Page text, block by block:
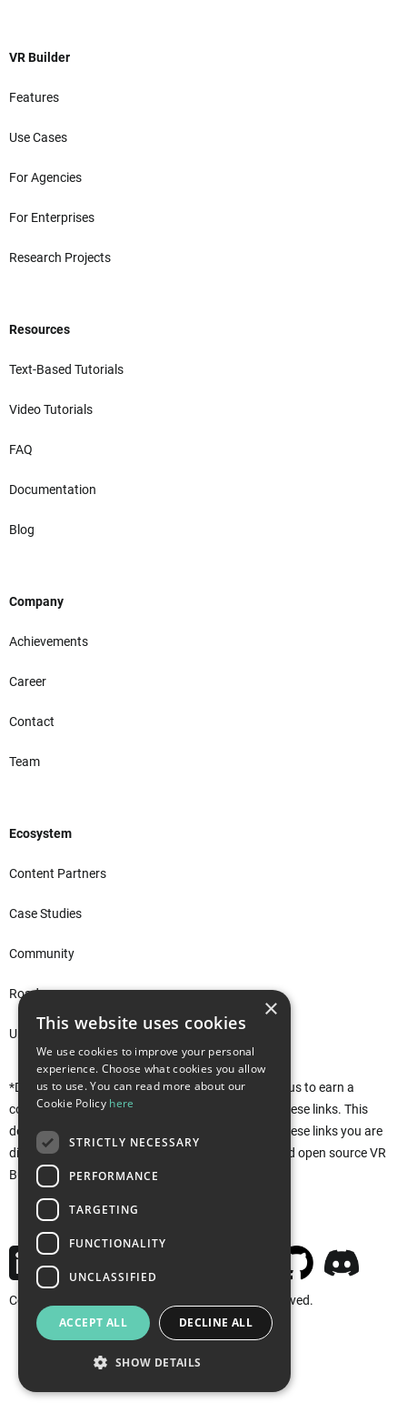
VR Builder
Features
Use Cases
For Agencies
For Enterprises
Research Projects
Resources
Text-Based Tutorials
Video Tutorials
FAQ
Documentation
Blog
Company
Achievements
Career
Contact
Team
Ecosystem
Content Partners
Case Studies
Community
Roadmap
Unity Asset Store*
*Disclaimer: This site uses affiliate links that allow us to earn a
commission when purchases are made through these links. This
does not affect you in any way. Rather, by using these links you are
directly supporting the development of the free and open source VR
Builder. Thank you!
Copyright © 2026 MindPort GmbH. All rights reserved.
Imprint Privacy Cookies
×
This website uses cookies
We use cookies to improve your personal
experience. Choose what cookies you allow
us to use. You can read more about our
Cookie Policy here
STRICTLY NECESSARY
PERFORMANCE
TARGETING
FUNCTIONALITY
UNCLASSIFIED
ACCEPT ALL DECLINE ALL
SHOW DETAILS